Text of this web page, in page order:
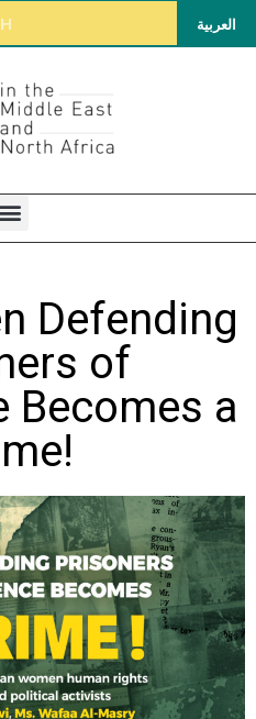
العربية
Defending
of
Becomes a